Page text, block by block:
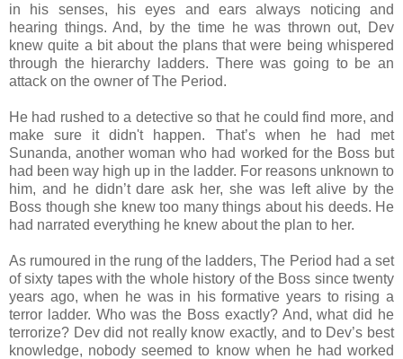
in his senses, his eyes and ears always noticing and
hearing things. And, by the time he was thrown out, Dev
knew quite a bit about the plans that were being whispered
through the hierarchy ladders. There was going to be an
attack on the owner of The Period.
He had rushed to a detective so that he could find more, and
make sure it didn't happen. That’s when he had met
Sunanda, another woman who had worked for the Boss but
had been way high up in the ladder. For reasons unknown to
him, and he didn’t dare ask her, she was left alive by the
Boss though she knew too many things about his deeds. He
had narrated everything he knew about the plan to her.
As rumoured in the rung of the ladders, The Period had a set
of sixty tapes with the whole history of the Boss since twenty
years ago, when he was in his formative years to rising a
terror ladder. Who was the Boss exactly? And, what did he
terrorize? Dev did not really know exactly, and to Dev’s best
knowledge, nobody seemed to know when he had worked